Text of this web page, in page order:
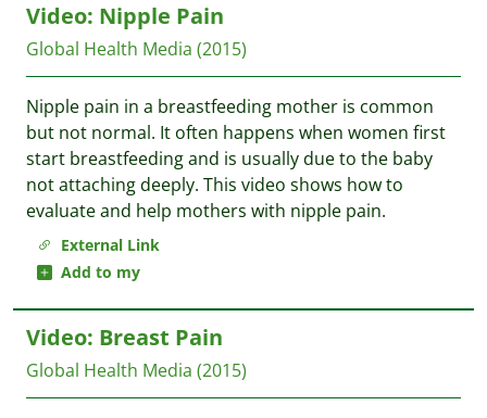
External Link
Add to my
Video: Nipple Pain
Global Health Media (2015)
Nipple pain in a breastfeeding mother is common
but not normal. It often happens when women first
start breastfeeding and is usually due to the baby
not attaching deeply. This video shows how to
evaluate and help mothers with nipple pain.
Video: Breast Pain
Global Health Media (2015)